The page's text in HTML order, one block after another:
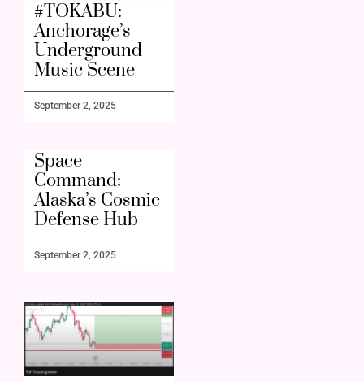
#TOKABU:
Anchorage’s
Underground
Music Scene
September 2, 2025
Space
Command:
Alaska’s Cosmic
Defense Hub
September 2, 2025